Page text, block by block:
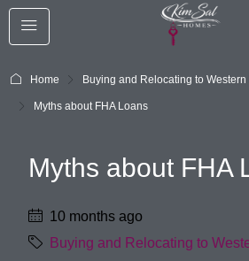
Home Buying and Relocating to Western
Myths about FHA Loans
Myths about FHA
10 months ago
Buying and Relocating to